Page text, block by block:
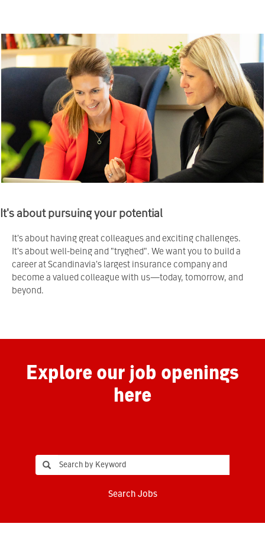
It's about pursuing your potential
It's about having great colleagues and exciting challenges.
It's about well-being and "tryghed". We want you to build a
career at Scandinavia's largest insurance company and
become a valued colleague with us—today, tomorrow, and
beyond.
Explore our job openings
here
Search Jobs